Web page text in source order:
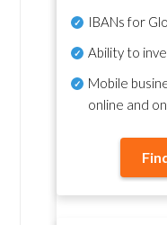
IBANs for
Ability to
Mobile
online and